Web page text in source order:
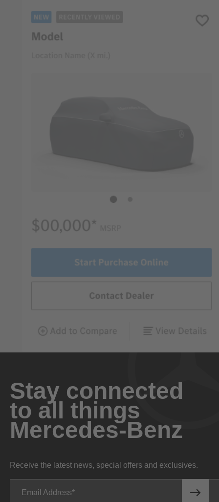
Stay connected
to all things
Mercedes-Benz
Receive the latest news, special offers and exclusives.
Email Address